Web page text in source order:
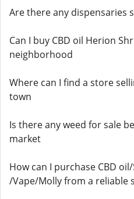
Are there any dispensaries
Can I buy CBD oil Herion
neighborhood
Where can I find a store
town
Is there any weed for sale
market
How can I purchase CBD
/Vape/Molly from a reliable